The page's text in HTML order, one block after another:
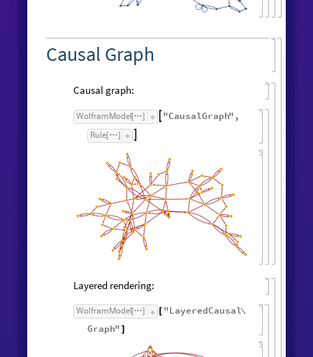
Causal Graph
Causal graph:
WolframModel [ ] "CausalGraph" ,
Rule[ ]
Layered rendering:
WolframModel [ ] "LayeredCausal
Graph"